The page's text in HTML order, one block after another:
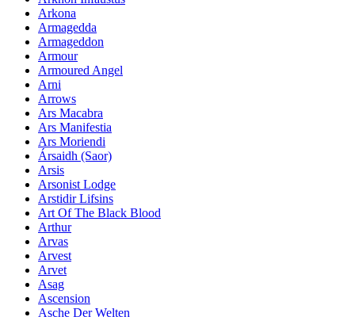
Arkona
Armagedda
Armageddon
Armour
Armoured Angel
Arni
Arrows
Ars Macabra
Ars Manifestia
Ars Moriendi
Ársaidh (Saor)
Arsis
Arsonist Lodge
Arstidir Lifsins
Art Of The Black Blood
Arthur
Arvas
Arvest
Arvet
Asag
Ascension
Asche Der Welten